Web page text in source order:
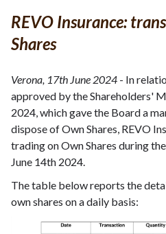
REVO Insurance:
Shares
Verona, 17th June 2024 - In
approved by the Shareholders'
2024, which gave the Board a
dispose of Own Shares, REVO
trading on Own Shares during
June 14th 2024.
The table below reports the
own shares on a daily basis: